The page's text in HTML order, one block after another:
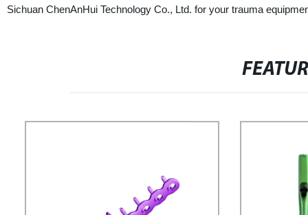
Sichuan ChenAnHui Technology Co., Ltd. for your trauma